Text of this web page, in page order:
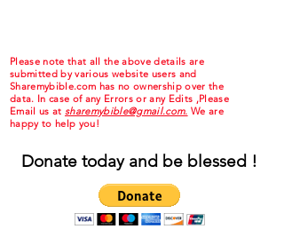
Please note that all the above details are
submitted by various website users and
Sharemybible.com has no ownership over the
data. In case of any Errors or any Edits ,Please
Email us at sharemybible@gmail.com. We are
happy to help you!
Donate today and be blessed !